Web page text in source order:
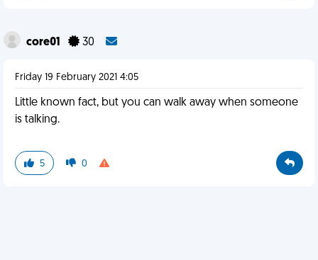
core01 30
Friday 19 February 2021 4:05
Little known fact, but you can walk away when someone
is talking.
5 0